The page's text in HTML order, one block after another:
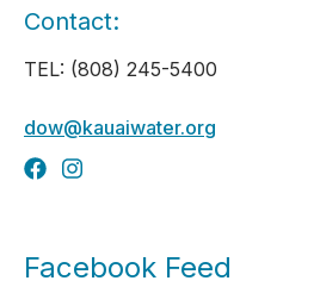
Contact:
TEL: (808) 245-5400
dow@kauaiwater.org
Facebook Feed